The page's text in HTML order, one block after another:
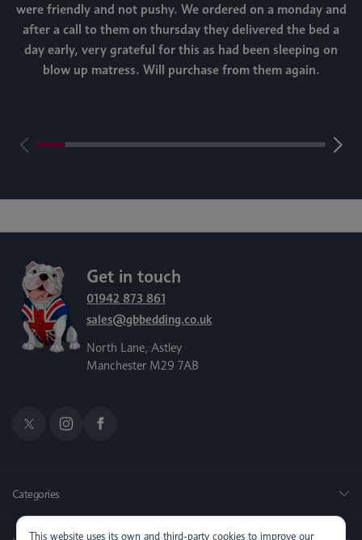
were friendly and not pushy. We ordered on a monday and
after a call to them on thursday they delivered the bed a
day early, very grateful for this as had been sleeping on
blow up matress. Will purchase from them again.
Get in touch
01942 873 861
sales@gbbedding.co.uk
North Lane, Astley
Manchester M29 7AB
Categories
This website uses its own and third-party cookies to improve our